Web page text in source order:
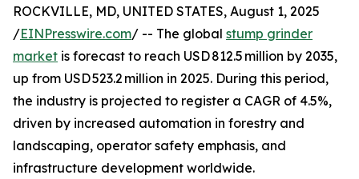
ROCKVILLE, MD, UNITED STATES, August 1, 2025
/EINPresswire.com/ -- The global stump grinder
market is forecast to reach USD 812.5 million by 2035,
up from USD 523.2 million in 2025. During this period,
the industry is projected to register a CAGR of 4.5%,
driven by increased automation in forestry and
landscaping, operator safety emphasis, and
infrastructure development worldwide.